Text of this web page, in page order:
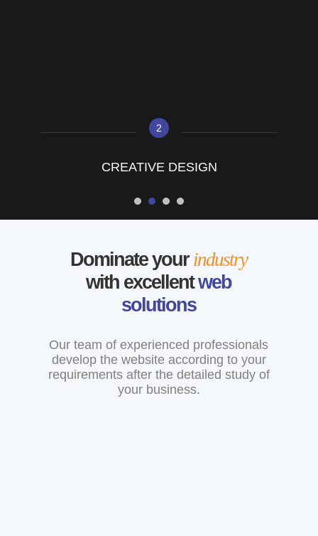
2
CREATIVE DESIGN
Dominate your industry
with excellentweb
solutions
Our team of experienced professionals
develop the website according to your
requirements after the detailed study of
your business.